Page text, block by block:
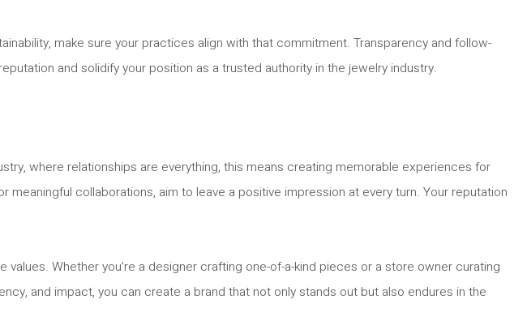
make sure your practices align with that commitment. Transparency and follow-
and solidify your position as a trusted authority in the jewelry industry.
where relationships are everything, this means creating memorable experiences for
collaborations, aim to leave a positive impression at every turn. Your reputation
Whether you’re a designer crafting one-of-a-kind pieces or a store owner curating
and impact, you can create a brand that not only stands out but also endures in the